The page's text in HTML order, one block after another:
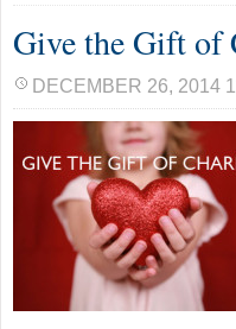
Give the Gift of
DECEMBER 26, 2014